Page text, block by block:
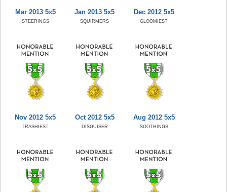
Mar 2013 5x5
STEERINGS
Jan 2013 5x5
SQUIRMERS
Dec 2012 5x5
GLOOMIEST
Nov 2012 5x5
TRASHIEST
Oct 2012 5x5
DISGUISER
Aug 2012 5x5
SOOTHINGS